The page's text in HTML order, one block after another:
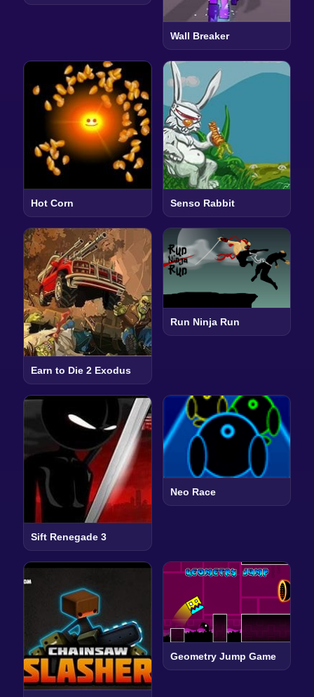
Wall Breaker
Hot Corn Senso Rabbit
Earn to Die 2 Exodus
Run Ninja Run
Sift Renegade 3
Neo Race
Geometry Jump Game